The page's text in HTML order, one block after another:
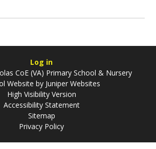
Log in
CoE (VA) Primary School & Nursery
Website by Juniper Websites
High Visibility Version
Accessibility Statement
Sitemap
Privacy Policy